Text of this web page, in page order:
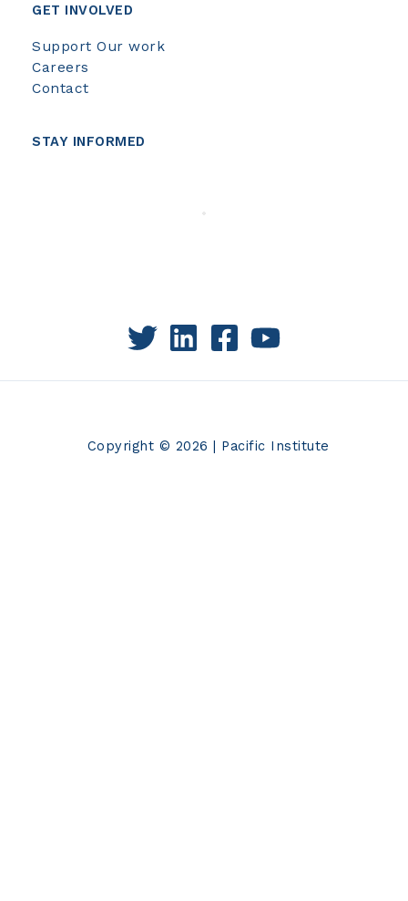
GET INVOLVED
Support Our work
Careers
Contact
STAY INFORMED
Copyright © 2026 | Pacific Institute